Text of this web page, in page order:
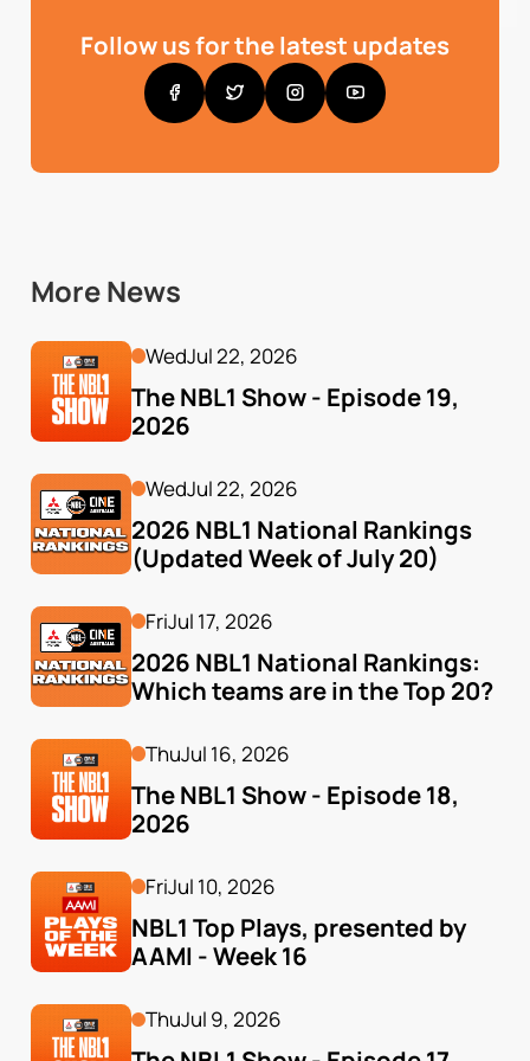
Follow us for the latest updates
More News
WedJul 22, 2026
The NBL1 Show - Episode 19,
2026
WedJul 22, 2026
2026 NBL1 National Rankings
(Updated Week of July 20)
FriJul 17, 2026
2026 NBL1 National Rankings:
Which teams are in the Top 20?
ThuJul 16, 2026
The NBL1 Show - Episode 18,
2026
FriJul 10, 2026
NBL1 Top Plays, presented by
AAMI - Week 16
ThuJul 9, 2026